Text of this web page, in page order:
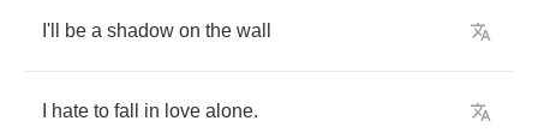
I'll be a shadow on the wall
hate to fall in love alone.